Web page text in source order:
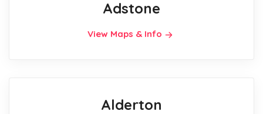
Adstone
View Maps & Info
Alderton